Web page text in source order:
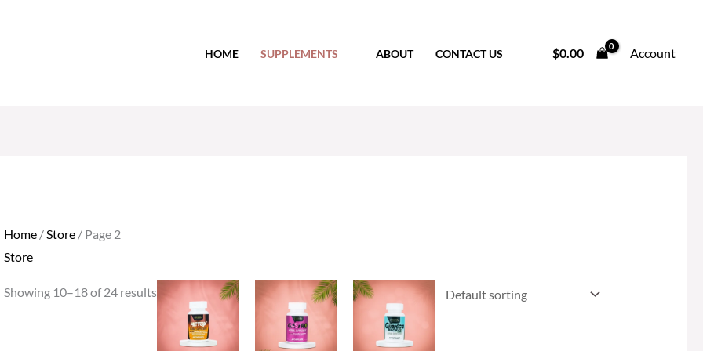
HOME SUPPLEMENTS ABOUT CONTACT US $0.00 Account
Home/Store/ Page 2
Store
Showing 10–18 of 24 results